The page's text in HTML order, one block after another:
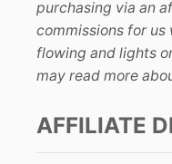
purchasing via an
commissions for
flowing and lights
may read more
AFFILIATE